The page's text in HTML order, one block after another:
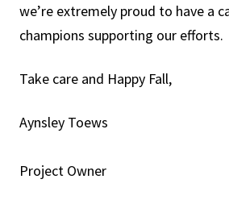
we’re extremely proud to have a
champions supporting our efforts.
Take care and Happy Fall,
Aynsley Toews
Project Owner